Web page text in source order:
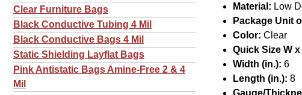
Clear Furniture Bags
Black Conductive Tubing 4 Mil
Black Conductive Bags 4 Mil
Static Shielding Layflat Bags
Pink Antistatic Bags Amine-Free 2 & 4
Mil
Material: Low
Package Unit
Color: Clear
Quick Size W x
Width (in.): 6
Length (in.): 8
Gauge/